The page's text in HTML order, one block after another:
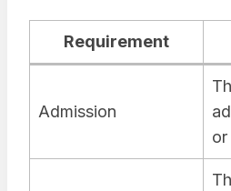
Requirement
Admission